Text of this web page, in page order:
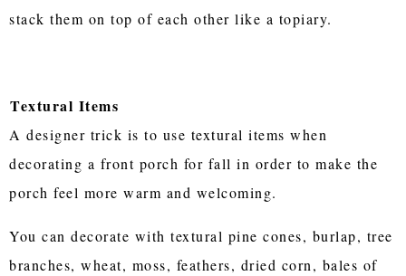
stack them on top of each other like a topiary.
Textural Items
A designer trick is to use textural items when
decorating a front porch for fall in order to make the
porch feel more warm and welcoming.
You can decorate with textural pine cones, burlap, tree
branches, wheat, moss, feathers, dried corn, bales of